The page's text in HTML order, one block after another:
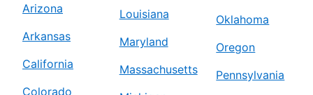
Arizona
Arkansas
California
Colorado
Louisiana
Maryland
Massachusetts
Oklahoma
Oregon
Pennsylvania